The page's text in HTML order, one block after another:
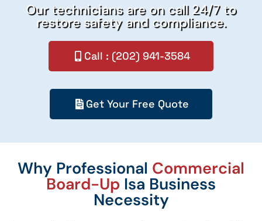
Our technicians are on call 24/7 to
restore safety and compliance.
Call : (202) 941-3584
Get Your Free Quote
Why Professional Commercial
Board-Up Isa Business
Necessity